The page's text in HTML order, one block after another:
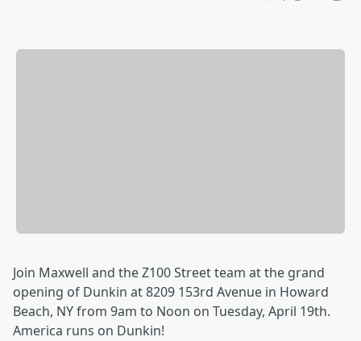
Join Maxwell and the Z100 Street team at the grand
opening of Dunkin at 8209 153rd Avenue in Howard
Beach, NY from 9am to Noon on Tuesday, April 19th.
America runs on Dunkin!